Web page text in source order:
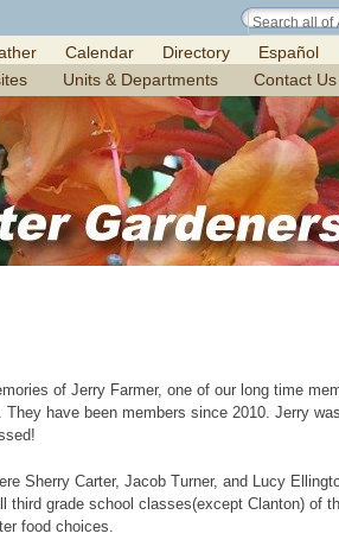
Calendar Directory Español
Units & Departments Contact Us
of Jerry Farmer, one of our long time
have been members since 2010. Jerry
Sherry Carter, Jacob Turner, and Lucy
grade school classes(except Clanton) of
food choices.